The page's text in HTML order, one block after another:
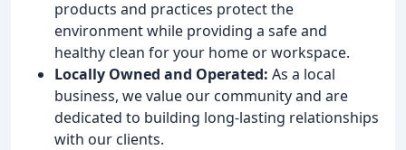
products and practices protect the
environment while providing a safe and
healthy clean for your home or workspace.
Locally Owned and Operated: As a local
business, we value our community and are
dedicated to building long-lasting relationships
with our clients.